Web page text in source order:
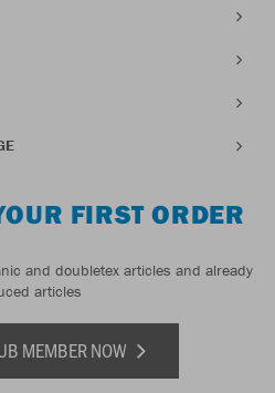
FIRST ORDER
and doubletex articles and already
articles
MEMBER NOW